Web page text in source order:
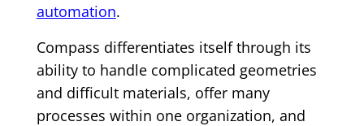
automation.
Compass differentiates itself through its
ability to handle complicated geometries
and difficult materials, offer many
processes within one organization, and